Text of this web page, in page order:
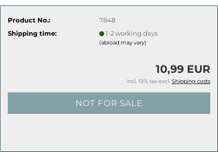
Product No.:
7848
Shipping time:
1-2 working days
(abroad may vary)
10,99 EUR
incl. 19% tax excl. Shipping costs